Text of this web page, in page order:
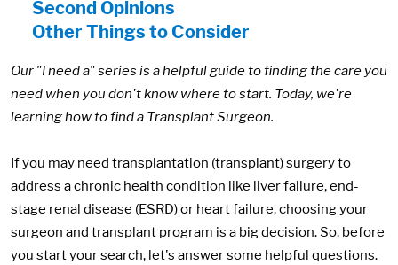
Second Opinions
Other Things to Consider
Our "I need a" series is a helpful guide to finding the care you
need when you don't know where to start. Today, we're
learning how to find a Transplant Surgeon.
If you may need transplantation (transplant) surgery to
address a chronic health condition like liver failure, end-
stage renal disease (ESRD) or heart failure, choosing your
surgeon and transplant program is a big decision. So, before
you start your search, let's answer some helpful questions.